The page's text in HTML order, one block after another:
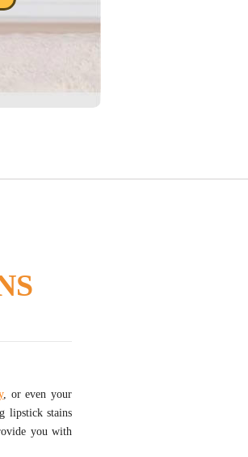
, or even your
lipstick stains
you with